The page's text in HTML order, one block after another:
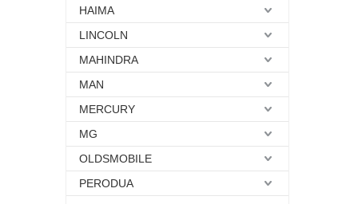
HAIMA
LINCOLN
MAHINDRA
MAN
MERCURY
MG
OLDSMOBILE
PERODUA